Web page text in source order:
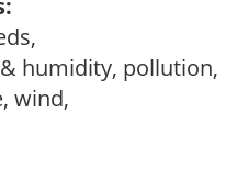
humidity, pollution,
wind,